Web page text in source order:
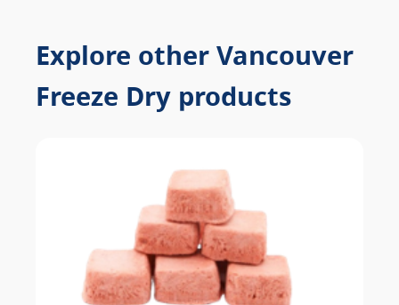
Explore other Vancouver
Freeze Dry products